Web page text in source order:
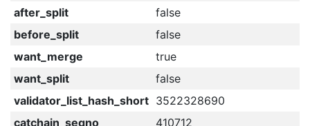
after_split
false
before_split
false
want_merge
true
want_split
false
validator_list_hash_short 3522328690
catchain_seqno
410712